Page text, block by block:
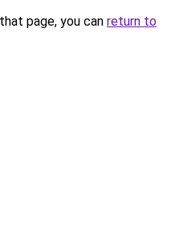
page, you can return to